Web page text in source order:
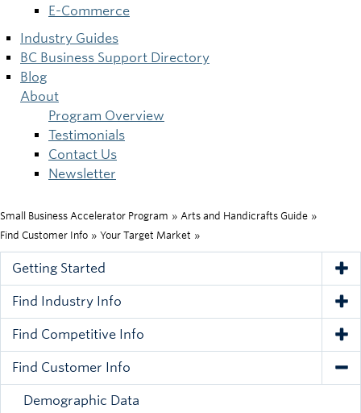
E-Commerce
Industry Guides
BC Business Support Directory
Blog
About
Program Overview
Testimonials
Contact Us
Newsletter
Breadcrumb
Small Business Accelerator Program » Arts and Handicrafts Guide »
Find Customer Info » Your Target Market »
Getting Started
Find Industry Info
Find Competitive Info
Find Customer Info
Demographic Data